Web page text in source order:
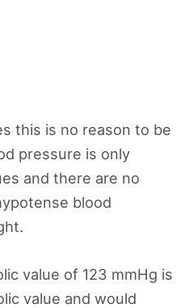
this is no reason to be
pressure is only
and there are no
blood
value of 123 mmHg is
value and would